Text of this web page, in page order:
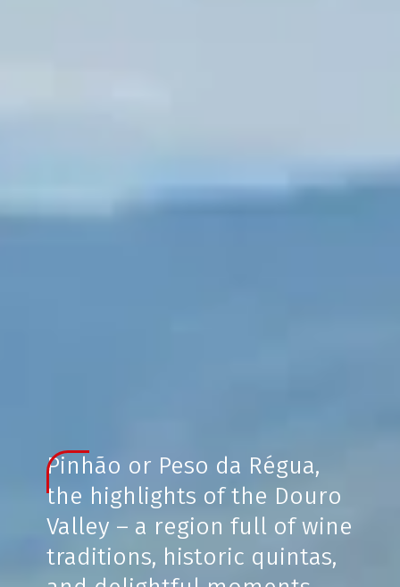
Pinhão or Peso da Régua,
the highlights of the Douro
Valley – a region full of wine
traditions, historic quintas,